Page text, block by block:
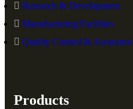
Research & Development
Manufacturing Facilities
Quality Control & Assurance
Products